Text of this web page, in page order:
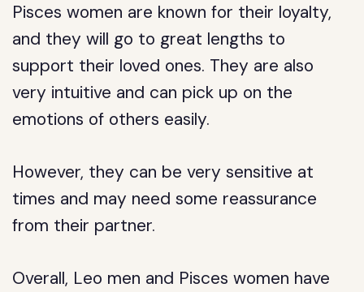
Pisces women are known for their loyalty,
and they will go to great lengths to
support their loved ones. They are also
very intuitive and can pick up on the
emotions of others easily.
However, they can be very sensitive at
times and may need some reassurance
from their partner.
Overall, Leo men and Pisces women have